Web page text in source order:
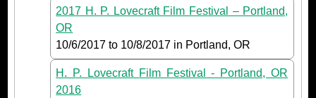
2017 H. P. Lovecraft Film Festival – Portland,
OR
10/6/2017 to 10/8/2017 in Portland, OR
H. P. Lovecraft Film Festival - Portland, OR
2016